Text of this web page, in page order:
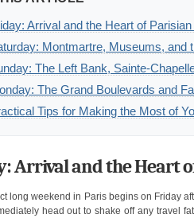
Arrival and the Heart of
Montmartre, Museums, and
The Left Bank, Sainte-
The Grand Boulevards and
Tips for Making the Most of
Arrival and the Heart
long weekend in Paris begins on Friday
head out to shake off any travel